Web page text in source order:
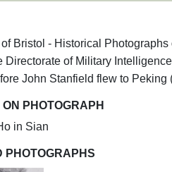
Bristol - Historical
Directorate of Military
John Stanfield flew to
PHOTOGRAPH
in Sian
PHOTOGRAPHS